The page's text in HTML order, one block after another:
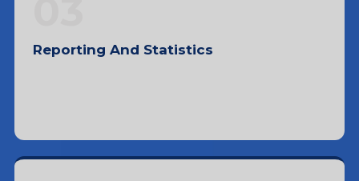
Reporting And Statistics